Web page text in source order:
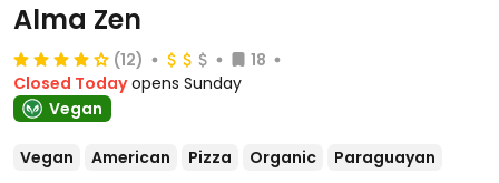
Alma Zen
(12)
18
Closed Today opens Sunday
Vegan
Vegan American Pizza Organic Paraguayan